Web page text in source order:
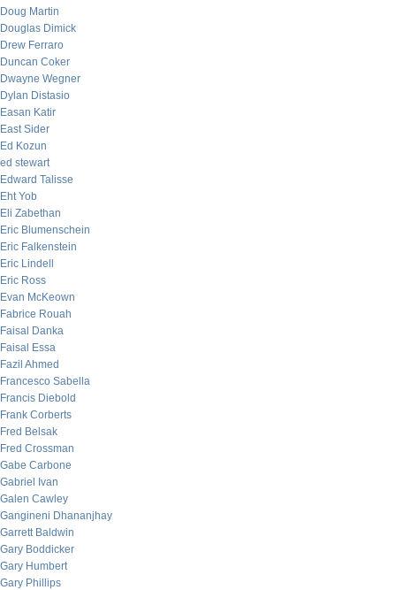
Doug Martin
Douglas Dimick
Drew Ferraro
Duncan Coker
Dwayne Wegner
Dylan Distasio
Easan Katir
East Sider
Ed Kozun
ed stewart
Edward Talisse
Eht Yob
Eli Zabethan
Eric Blumenschein
Eric Falkenstein
Eric Lindell
Eric Ross
Evan McKeown
Fabrice Rouah
Faisal Danka
Faisal Essa
Fazil Ahmed
Francesco Sabella
Francis Diebold
Frank Corberts
Fred Belsak
Fred Crossman
Gabe Carbone
Gabriel Ivan
Galen Cawley
Gangineni Dhananjhay
Garrett Baldwin
Gary Boddicker
Gary Humbert
Gary Phillips